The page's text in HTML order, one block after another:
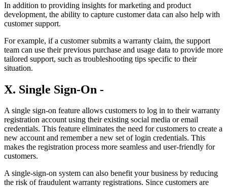
In addition to providing insights for marketing and product
development, the ability to capture customer data can also help with
customer support.
For example, if a customer submits a warranty claim, the support
team can use their previous purchase and usage data to provide more
tailored support, such as troubleshooting tips specific to their
situation.
X. Single Sign-On -
A single sign-on feature allows customers to log in to their warranty
registration account using their existing social media or email
credentials. This feature eliminates the need for customers to create a
new account and remember a new set of login credentials. This
makes the registration process more seamless and user-friendly for
customers.
A single-sign-on system can also benefit your business by reducing
the risk of fraudulent warranty registrations. Since customers are